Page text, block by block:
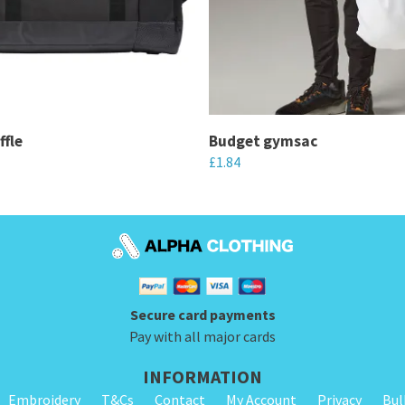
Budget gymsac
£1.84
product
has
variants.
The
options
may
be
Secure card payments
Pay with all major cards
INFORMATION
Embroidery T&Cs Contact My Account Privacy